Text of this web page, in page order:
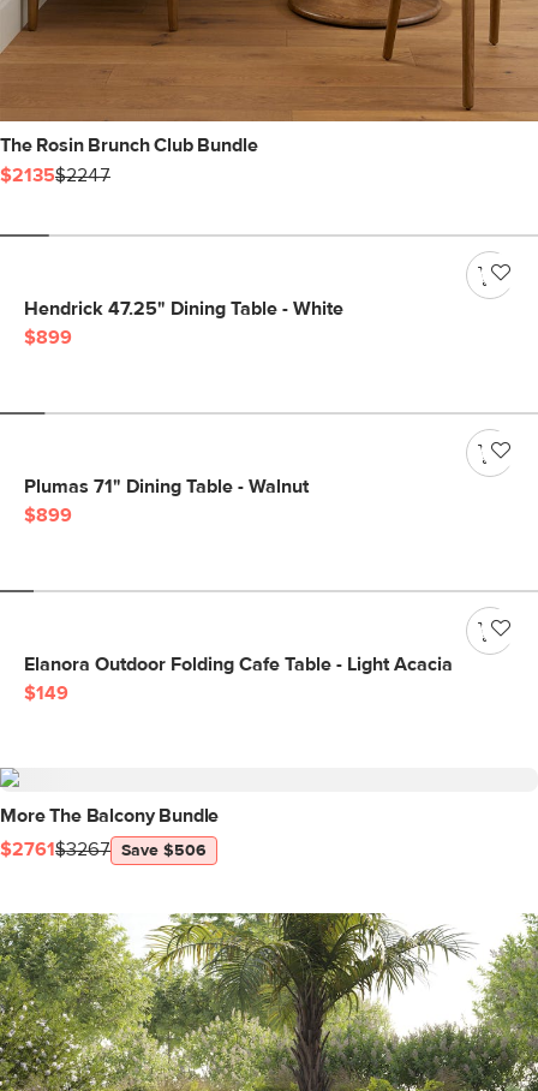
The Rosin Brunch Club Bundle
$2135$2247
Hendrick 47.25" Dining Table - White
$899
Plumas 71" Dining Table - Walnut
$899
Elanora Outdoor Folding Cafe Table - Light Acacia
$149
More The Balcony Bundle
$2761$3267 Save $506